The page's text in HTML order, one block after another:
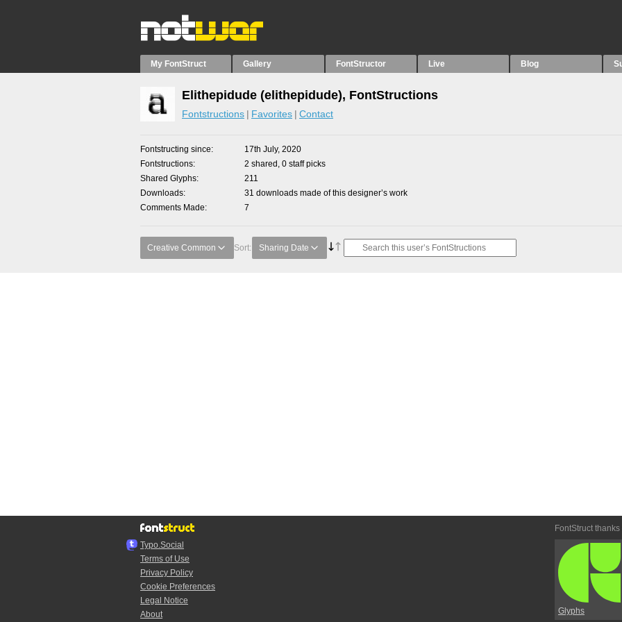
My FontStruct Gallery FontStructor Live Blog
Elithepidude (elithepidude), FontStructions
Fontstructions Favorites Contact
Fontstructing since
17th July, 2020
Fontstructions
2 shared, 0 staff picks
Shared Glyphs
211
Downloads
31 downloads made of this designer’s work
Comments Made
7
Creative Common Sort: Sharing Date
Typo.Social
Terms of Use
Privacy Policy
Cookie Preferences
Legal Notice
About
FontStruct thanks
Glyphs